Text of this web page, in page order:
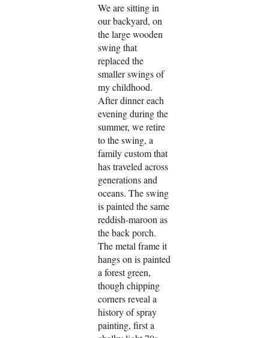
We are sitting in
our backyard, on
the large wooden
swing that
replaced the
smaller swings of
my childhood.
After dinner each
evening during the
summer, we retire
to the swing, a
family custom that
has traveled across
generations and
oceans. The swing
is painted the same
reddish-maroon as
the back porch.
The metal frame it
hangs on is painted
a forest green,
though chipping
corners reveal a
history of spray
painting, first a